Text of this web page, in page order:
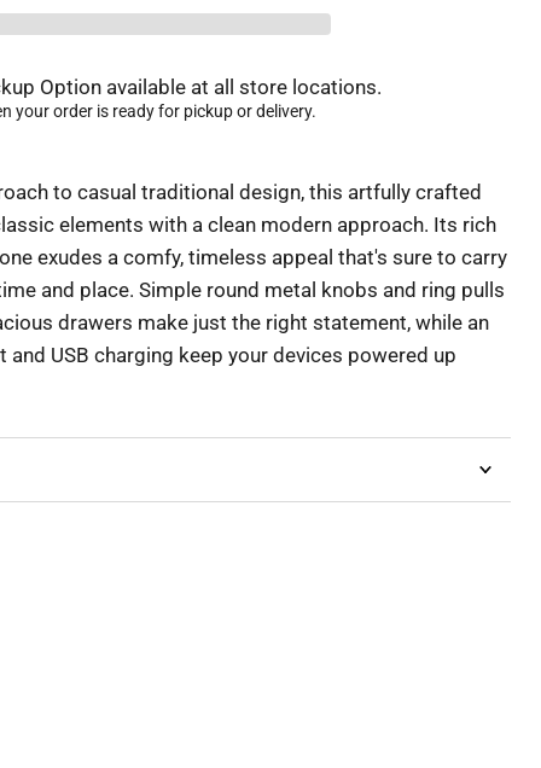
Option available at all store locations.
your order is ready for pickup or delivery.
to casual traditional design, this artfully crafted
elements with a clean modern approach. Its rich
exudes a comfy, timeless appeal that's sure to carry
and place. Simple round metal knobs and ring pulls
drawers make just the right statement, while an
USB charging keep your devices powered up